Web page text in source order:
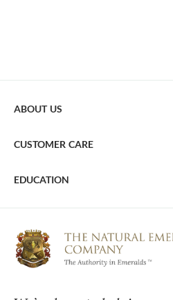
ABOUT US
CUSTOMER CARE
EDUCATION